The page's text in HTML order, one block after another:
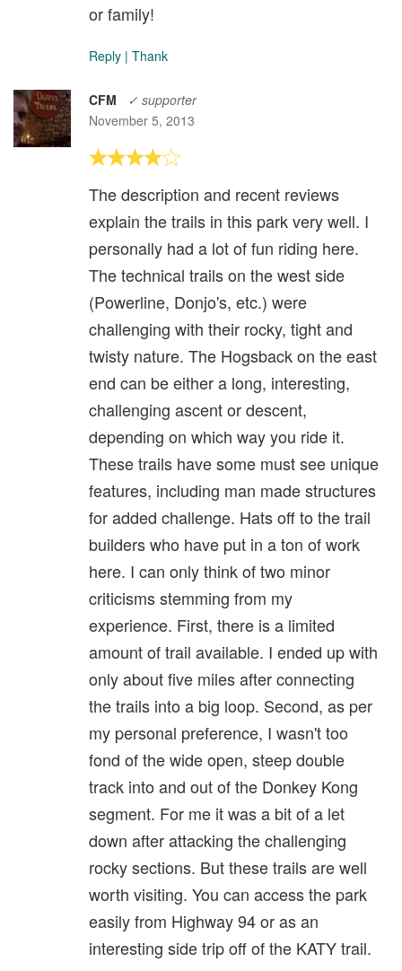
or family!
Reply | Thank
CFM
✓ supporter
November 5, 2013
The description and recent reviews
explain the trails in this park very well. I
personally had a lot of fun riding here.
The technical trails on the west side
(Powerline, Donjo's, etc.) were
challenging with their rocky, tight and
twisty nature. The Hogsback on the east
end can be either a long, interesting,
challenging ascent or descent,
depending on which way you ride it.
These trails have some must see unique
features, including man made structures
for added challenge. Hats off to the trail
builders who have put in a ton of work
here. I can only think of two minor
criticisms stemming from my
experience. First, there is a limited
amount of trail available. I ended up with
only about five miles after connecting
the trails into a big loop. Second, as per
my personal preference, I wasn't too
fond of the wide open, steep double
track into and out of the Donkey Kong
segment. For me it was a bit of a let
down after attacking the challenging
rocky sections. But these trails are well
worth visiting. You can access the park
easily from Highway 94 or as an
interesting side trip off of the KATY trail.